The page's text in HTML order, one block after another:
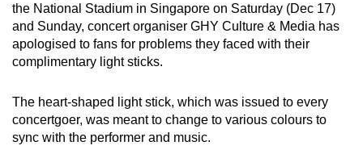
the National Stadium in Singapore on Saturday (Dec 17)
and Sunday, concert organiser GHY Culture & Media has
apologised to fans for problems they faced with their
complimentary light sticks.
The heart-shaped light stick, which was issued to every
concertgoer, was meant to change to various colours to
sync with the performer and music.
To
continue,
upgrade
a
supported
browser